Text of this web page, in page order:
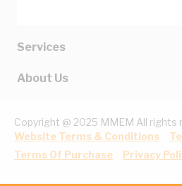
Services
About Us
Copyright @ 2025 MMEM All rights
Website Terms & Conditions
Terms Of Purchase
Privacy